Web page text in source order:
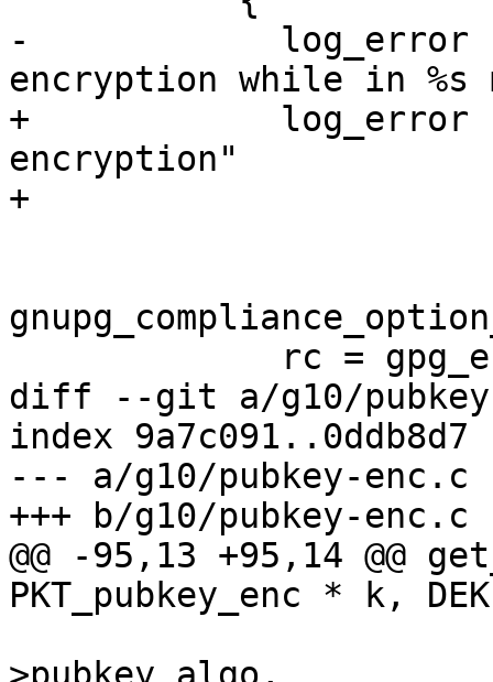
-            log_error
encryption while in %s
+            log_error
encryption"
+                         "
diff --git a/g10/
index 9a7c091..0ddb8d7
--- a/g10/pubkey-enc.c
+++ b/g10/pubkey-enc.c
@@ -95,13 +95,14
PKT_pubkey_enc * k,